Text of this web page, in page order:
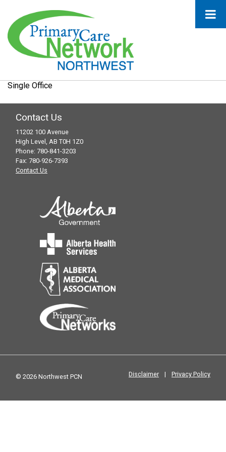
Single Office
Contact Us
11202 100 Avenue
High Level, AB T0H 1Z0
Phone: 780-841-3203
Fax: 780-926-7393
Contact Us
© 2026 Northwest PCN Disclaimer | Privacy Policy